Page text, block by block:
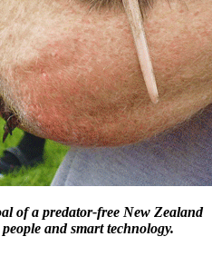
of a predator-free New Zealand
and smart technology.